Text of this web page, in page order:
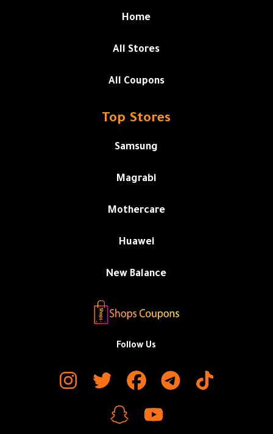
Home
All Stores
All Coupons
Top Stores
Samsung
Magrabi
Mothercare
Huawei
New Balance
Follow Us